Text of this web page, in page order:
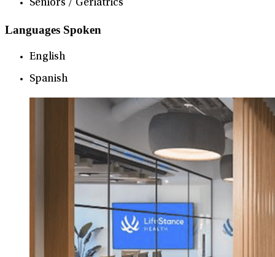
Seniors / Geriatrics
Languages Spoken
English
Spanish